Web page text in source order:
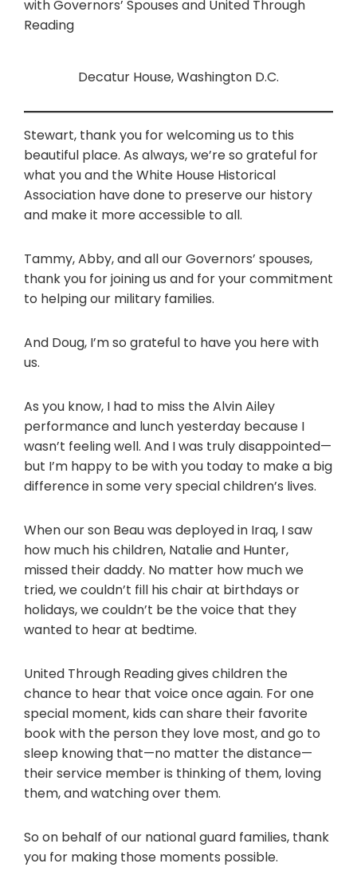
Decatur House, Washington D.C.
Stewart, thank you for welcoming us to this
beautiful place. As always, we’re so grateful for
what you and the White House Historical
Association have done to preserve our history
and make it more accessible to all.
Tammy, Abby, and all our Governors’ spouses,
thank you for joining us and for your commitment
to helping our military families.
And Doug, I’m so grateful to have you here with
us.
As you know, I had to miss the Alvin Ailey
performance and lunch yesterday because I
wasn’t feeling well. And I was truly disappointed—
but I’m happy to be with you today to make a big
difference in some very special children’s lives.
When our son Beau was deployed in Iraq, I saw
how much his children, Natalie and Hunter,
missed their daddy. No matter how much we
tried, we couldn’t fill his chair at birthdays or
holidays, we couldn’t be the voice that they
wanted to hear at bedtime.
United Through Reading gives children the
chance to hear that voice once again. For one
special moment, kids can share their favorite
book with the person they love most, and go to
sleep knowing that—no matter the distance—
their service member is thinking of them, loving
them, and watching over them.
So on behalf of our national guard families, thank
you for making those moments possible.